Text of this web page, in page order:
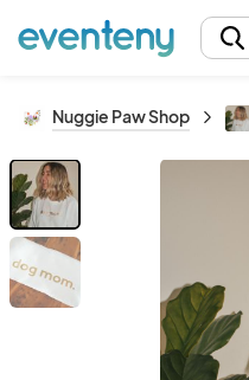
Nuggie Paw Shop